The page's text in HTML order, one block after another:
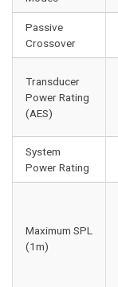
Passive
Crossover
Transducer
Power Rating
(AES)
System
Power Rating
Maximum SPL
(1m)